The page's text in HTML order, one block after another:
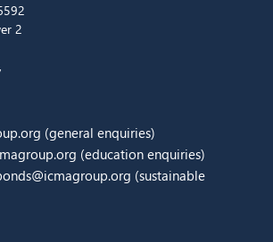
2
(general enquiries)
(education enquiries)
(sustainable